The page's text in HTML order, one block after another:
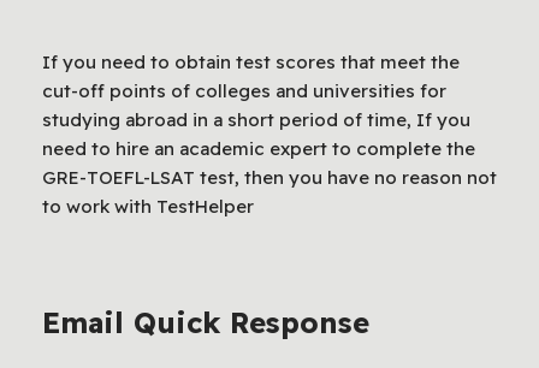
If you need to obtain test scores that meet the
cut-off points of colleges and universities for
studying abroad in a short period of time, If you
need to hire an academic expert to complete the
GRE-TOEFL-LSAT test, then you have no reason not
to work with TestHelper
Email Quick Response